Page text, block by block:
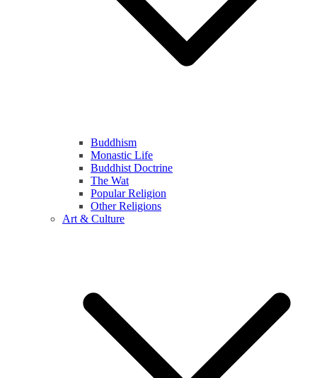
Buddhism
Monastic Life
Buddhist Doctrine
The Wat
Popular Religion
Other Religions
Art & Culture